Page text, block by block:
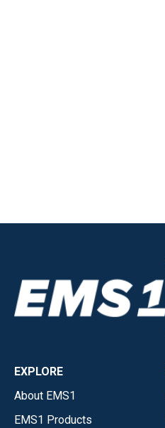
EXPLORE
About EMS1
EMS1 Products